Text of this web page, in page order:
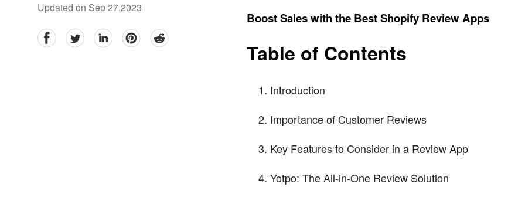
Updated on Sep 27,2023
facebookTwitter linkedinpinterestreddit
Boost Sales with the Best Shopify Review Apps
Table of Contents
Introduction
Importance of Customer Reviews
Key Features to Consider in a Review App
Yotpo: The All-in-One Review Solution